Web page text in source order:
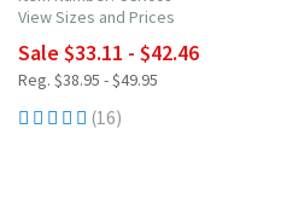
View Sizes and Prices
Sale $33.11 - $42.46
Reg. $38.95 - $49.95
(16)